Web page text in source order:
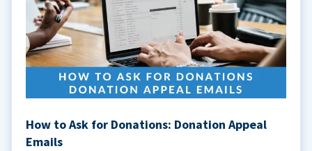
How to Ask for Donations: Donation Appeal
Emails